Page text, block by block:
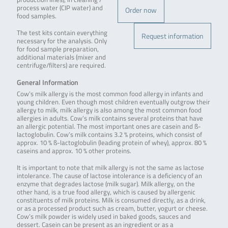
Order now
Request information
process water (CIP water) and
food samples.
The test kits contain everything
necessary for the analysis. Only
for food sample preparation,
additional materials (mixer and
centrifuge/filters) are required.
General Information
Cow’s milk allergy is the most common food allergy in infants and
young children. Even though most children eventually outgrow their
allergy to milk, milk allergy is also among the most common food
allergies in adults. Cow’s milk contains several proteins that have
an allergic potential. The most important ones are casein and ß-
lactoglobulin. Cow’s milk contains 3.2 % proteins, which consist of
approx. 10 % ß-lactoglobulin (leading protein of whey), approx. 80 %
caseins and approx. 10 % other proteins.
It is important to note that milk allergy is not the same as lactose
intolerance. The cause of lactose intolerance is a deficiency of an
enzyme that degrades lactose (milk sugar). Milk allergy, on the
other hand, is a true food allergy, which is caused by allergenic
constituents of milk proteins. Milk is consumed directly, as a drink,
or as a processed product such as cream, butter, yogurt or cheese.
Cow’s milk powder is widely used in baked goods, sauces and
dessert. Casein can be present as an ingredient or as a